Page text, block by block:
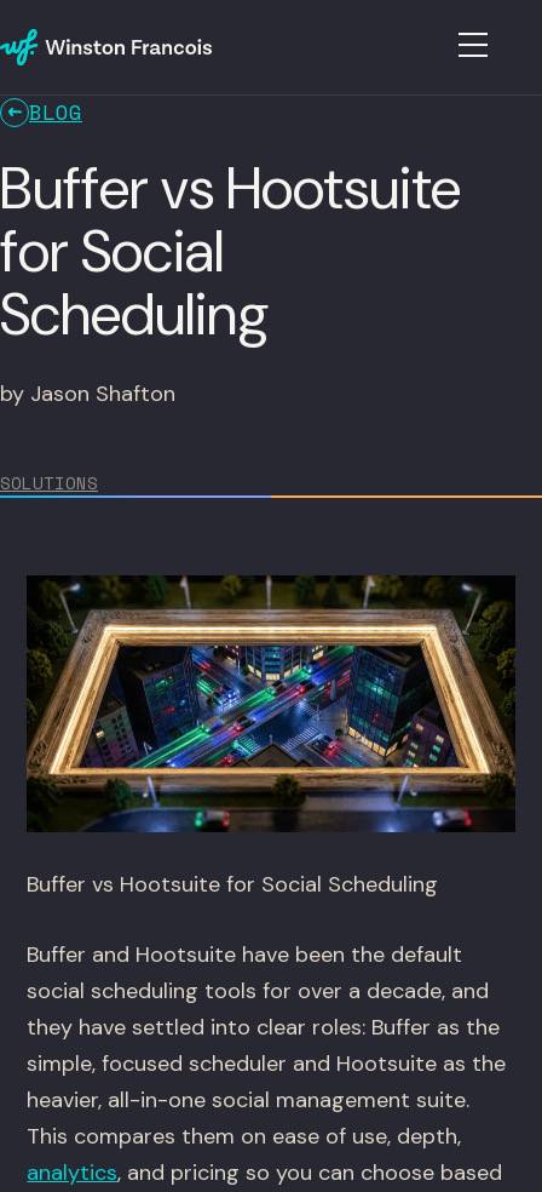
BLOG
Buffer vs Hootsuite
for Social
Scheduling
by Jason Shafton
SOLUTIONS
Buffer vs Hootsuite for Social Scheduling
Buffer and Hootsuite have been the default
social scheduling tools for over a decade, and
they have settled into clear roles: Buffer as the
simple, focused scheduler and Hootsuite as the
heavier, all-in-one social management suite.
This compares them on ease of use, depth,
analytics, and pricing so you can choose based